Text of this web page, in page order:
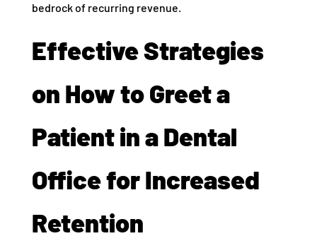
bedrock of recurring revenue.
Effective Strategies
on How to Greet a
Patient in a Dental
Office for Increased
Retention